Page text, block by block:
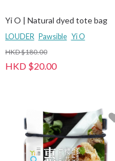
Yi O | Natural dyed tote bag
LOUDER Pawsible Yi O
HKD $180.00
HKD $20.00